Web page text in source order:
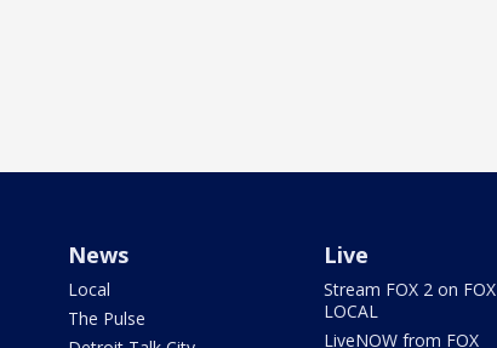
News
Local
The Pulse
Live
Stream FOX 2 on FOX
LOCAL
LiveNOW from FOX